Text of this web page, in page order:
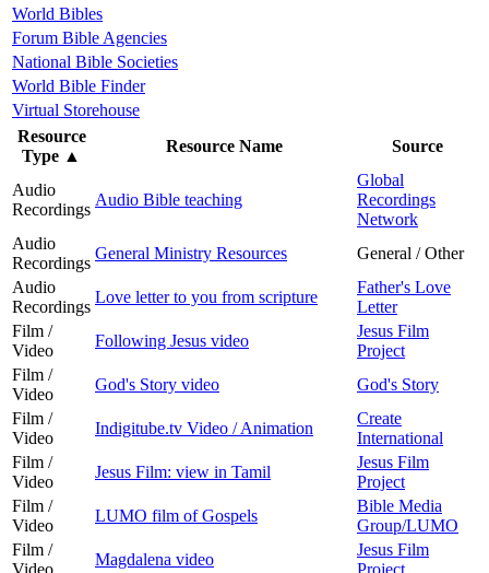
World Bibles
Forum Bible Agencies
National Bible Societies
World Bible Finder
Virtual Storehouse
Resource
Type ▲
Resource Name Source
Audio
Recordings
Audio Bible teaching
Global
Recordings
Network
Audio
Recordings
General Ministry Resources
General / Other
Audio
Recordings
Love letter to you from scripture
Father's Love
Letter
Film /
Video
Following Jesus video
Jesus Film
Project
Film /
Video
God's Story video
God's Story
Film /
Video
Indigitube.tv Video / Animation
Create
International
Film /
Video
Jesus Film: view in Tamil
Jesus Film
Project
Film /
Video
LUMO film of Gospels
Bible Media
Group/LUMO
Film /
Video
Magdalena video
Jesus Film
Project